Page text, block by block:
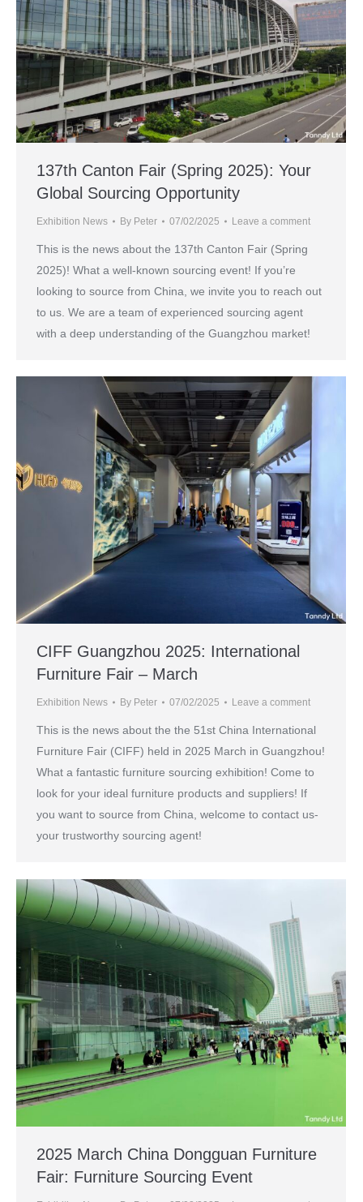
137th Canton Fair (Spring 2025): Your
Global Sourcing Opportunity
Exhibition News By Peter 07/02/2025 Leave a comment
This is the news about the 137th Canton Fair (Spring
2025)! What a well-known sourcing event! If you’re
looking to source from China, we invite you to reach out
to us. We are a team of experienced sourcing agent
with a deep understanding of the Guangzhou market!
CIFF Guangzhou 2025: International
Furniture Fair – March
Exhibition News By Peter 07/02/2025 Leave a comment
This is the news about the the 51st China International
Furniture Fair (CIFF) held in 2025 March in Guangzhou!
What a fantastic furniture sourcing exhibition! Come to
look for your ideal furniture products and suppliers! If
you want to source from China, welcome to contact us-
your trustworthy sourcing agent!
2025 March China Dongguan Furniture
Fair: Furniture Sourcing Event